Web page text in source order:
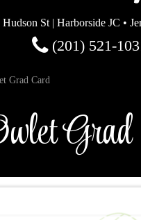
Hudson St | Harborside JC •
(201) 521-
Grad Card